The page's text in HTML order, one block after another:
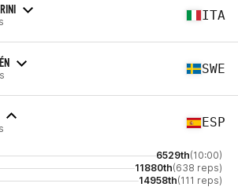
ITA
SWE
ESP
6529th(10:00)
11880th(638 reps)
14958th(111 reps)